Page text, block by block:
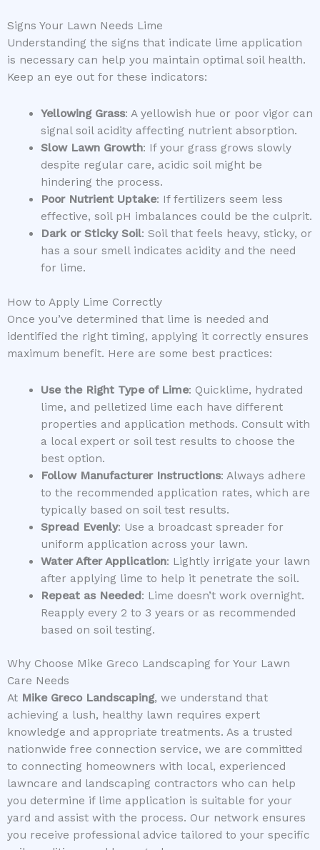
Signs Your Lawn Needs Lime
Understanding the signs that indicate lime application
is necessary can help you maintain optimal soil health.
Keep an eye out for these indicators:
Yellowing Grass: A yellowish hue or poor vigor can
signal soil acidity affecting nutrient absorption.
Slow Lawn Growth: If your grass grows slowly
despite regular care, acidic soil might be
hindering the process.
Poor Nutrient Uptake: If fertilizers seem less
effective, soil pH imbalances could be the culprit.
Dark or Sticky Soil: Soil that feels heavy, sticky, or
has a sour smell indicates acidity and the need
for lime.
How to Apply Lime Correctly
Once you’ve determined that lime is needed and
identified the right timing, applying it correctly ensures
maximum benefit. Here are some best practices:
Use the Right Type of Lime: Quicklime, hydrated
lime, and pelletized lime each have different
properties and application methods. Consult with
a local expert or soil test results to choose the
best option.
Follow Manufacturer Instructions: Always adhere
to the recommended application rates, which are
typically based on soil test results.
Spread Evenly: Use a broadcast spreader for
uniform application across your lawn.
Water After Application: Lightly irrigate your lawn
after applying lime to help it penetrate the soil.
Repeat as Needed: Lime doesn’t work overnight.
Reapply every 2 to 3 years or as recommended
based on soil testing.
Why Choose Mike Greco Landscaping for Your Lawn
Care Needs
At Mike Greco Landscaping, we understand that
achieving a lush, healthy lawn requires expert
knowledge and appropriate treatments. As a trusted
nationwide free connection service, we are committed
to connecting homeowners with local, experienced
lawncare and landscaping contractors who can help
you determine if lime application is suitable for your
yard and assist with the process. Our network ensures
you receive professional advice tailored to your specific